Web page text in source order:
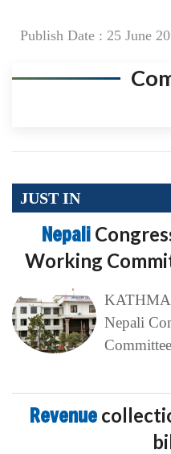
Publish Date : 25 June
JUST IN
Nepali
Working
Nepali
Committee
Revenue